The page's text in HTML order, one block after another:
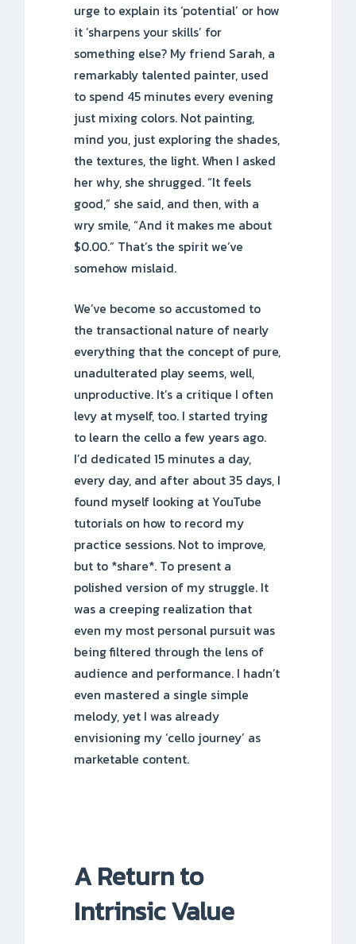
urge to explain its ‘potential’ or how
it ‘sharpens your skills’ for
something else? My friend Sarah, a
remarkably talented painter, used
to spend 45 minutes every evening
just mixing colors. Not painting,
mind you, just exploring the shades,
the textures, the light. When I asked
her why, she shrugged. “It feels
good,” she said, and then, with a
wry smile, “And it makes me about
$0.00.” That’s the spirit we’ve
somehow mislaid.
We’ve become so accustomed to
the transactional nature of nearly
everything that the concept of pure,
unadulterated play seems, well,
unproductive. It’s a critique I often
levy at myself, too. I started trying
to learn the cello a few years ago.
I’d dedicated 15 minutes a day,
every day, and after about 35 days, I
found myself looking at YouTube
tutorials on how to record my
practice sessions. Not to improve,
but to *share*. To present a
polished version of my struggle. It
was a creeping realization that
even my most personal pursuit was
being filtered through the lens of
audience and performance. I hadn’t
even mastered a single simple
melody, yet I was already
envisioning my ‘cello journey’ as
marketable content.
A Return to
Intrinsic Value